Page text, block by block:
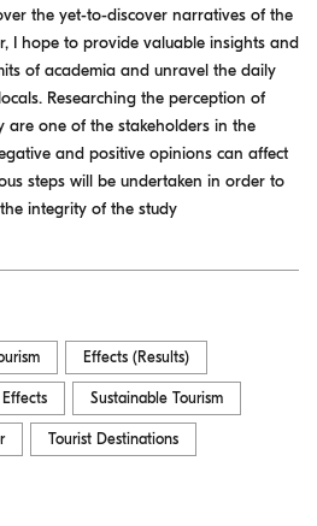
the yet-to-discover narratives of the
I hope to provide valuable insights and
of academia and unravel the daily
Researching the perception of
are one of the stakeholders in the
and positive opinions can affect
steps will be undertaken in order to
integrity of the study
Effects (results)
Sustainable Tourism
Tourist Destinations